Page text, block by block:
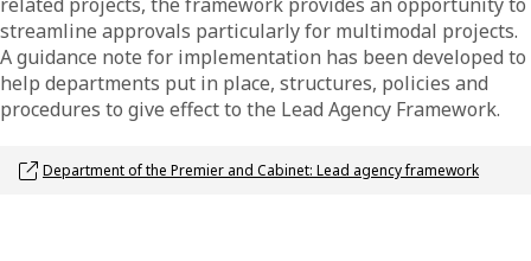
streamline approvals particularly for multimodal projects.
A guidance note for implementation has been developed to
help departments put in place, structures, policies and
procedures to give effect to the Lead Agency Framework.
Opens link in a new window
Department of the Premier and Cabinet: Lead agency framework